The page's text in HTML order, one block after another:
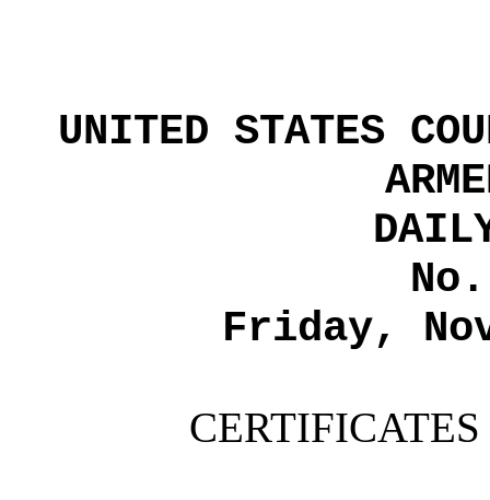
UNITED STATES
Friday,